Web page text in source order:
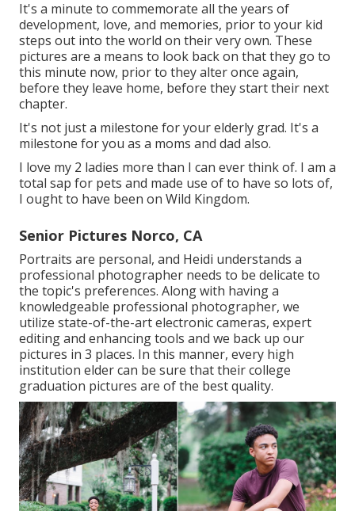
It's a minute to commemorate all the years of
development, love, and memories, prior to your kid
steps out into the world on their very own. These
pictures are a means to look back on that they go to
this minute now, prior to they alter once again,
before they leave home, before they start their next
chapter.
It's not just a milestone for your elderly grad. It's a
milestone for you as a moms and dad also.
I love my 2 ladies more than I can ever think of. I am a
total sap for pets and made use of to have so lots of,
I ought to have been on Wild Kingdom.
Senior Pictures Norco, CA
Portraits are personal, and Heidi understands a
professional photographer needs to be delicate to
the topic's preferences. Along with having a
knowledgeable professional photographer, we
utilize state-of-the-art electronic cameras, expert
editing and enhancing tools and we back up our
pictures in 3 places. In this manner, every high
institution elder can be sure that their college
graduation pictures are of the best quality.